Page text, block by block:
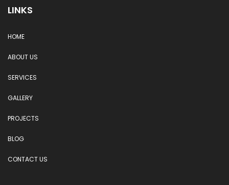
LINKS
HOME
ABOUT US
SERVICES
GALLERY
PROJECTS
BLOG
CONTACT US